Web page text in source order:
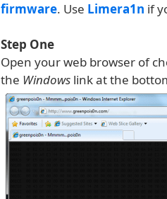
firmware. Use Limera1n if
Step One
Open your web browser of
the Windows link at the